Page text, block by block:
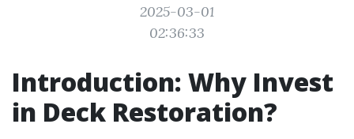
2025-03-01
02:36:33
Introduction: Why Invest
in Deck Restoration?